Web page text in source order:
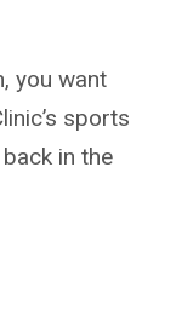
you want
sports
in the